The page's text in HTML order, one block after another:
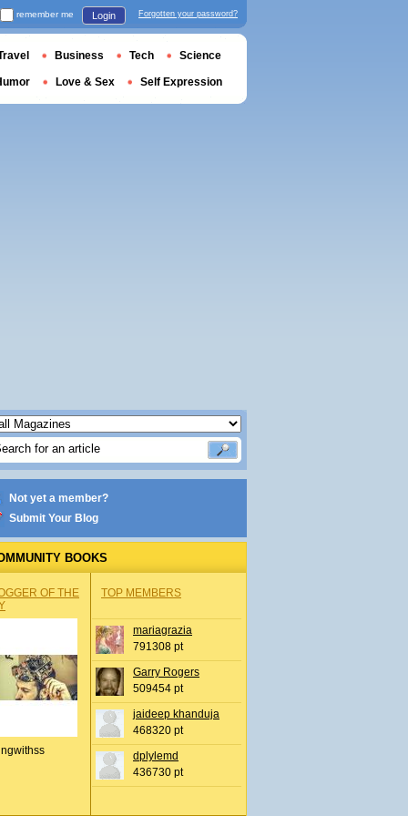
Not yet a member?
Submit Your Blog
BOOKS
OF THE
TOP MEMBERS
mariagrazia
791308 pt
Garry Rogers
509454 pt
jaideep khanduja
468320 pt
dplylemd
436730 pt
remember me Login Forgotten your password?
Business Tech Science
Love & Sex Self Expression